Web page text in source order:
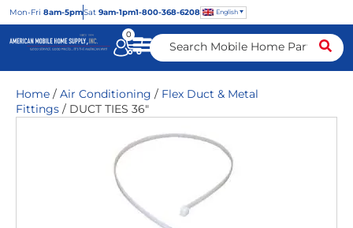
Mon-Fri 8am-5pmSat 9am-1pm1-800-368-6208 English
0
Home / Air Conditioning / Flex Duct & Metal
Fittings / DUCT TIES 36″